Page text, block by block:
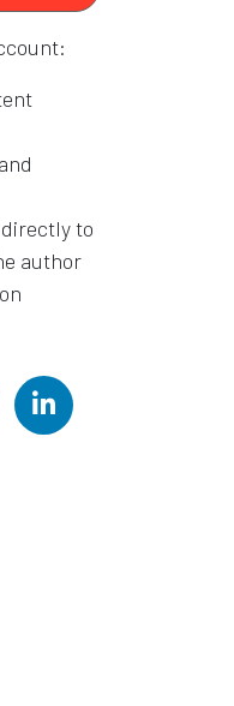
to
author